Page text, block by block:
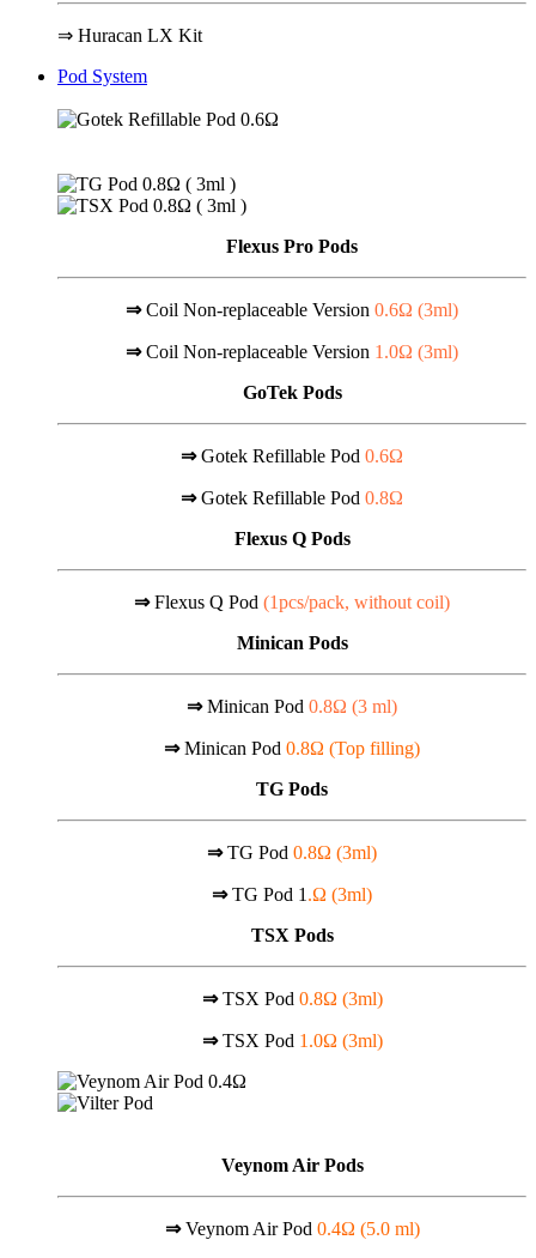
⇒ Huracan LX Kit
Pod System
Flexus Pro Pods
⇒Coil Non-replaceable Version 0.6Ω (3ml)
⇒Coil Non-replaceable Version 1.0Ω (3ml)
GoTek Pods
⇒Gotek Refillable Pod 0.6Ω
⇒Gotek Refillable Pod 0.8Ω
Flexus Q Pods
⇒Flexus Q Pod (1pcs/pack, without coil)
Minican Pods
⇒Minican Pod 0.8Ω (3 ml)
⇒Minican Pod 0.8Ω (Top filling)
TG Pods
⇒TG Pod 0.8Ω (3ml)
⇒TG Pod 1 .Ω (3ml)
TSX Pods
⇒TSX Pod 0.8Ω (3ml)
⇒TSX Pod 1.0Ω (3ml)
Veynom Air Pods
⇒Veynom Air Pod 0.4Ω (5.0 ml)